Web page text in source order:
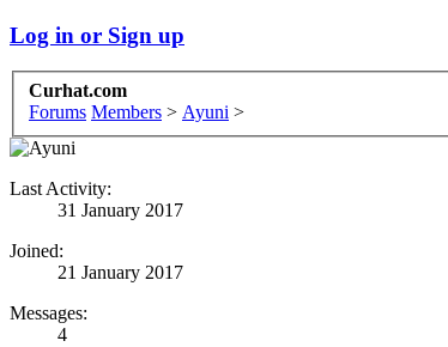
Log in or Sign up
Curhat.com
Forums Members > Ayuni >
Last Activity:
31 January 2017
Joined:
21 January 2017
Messages:
4